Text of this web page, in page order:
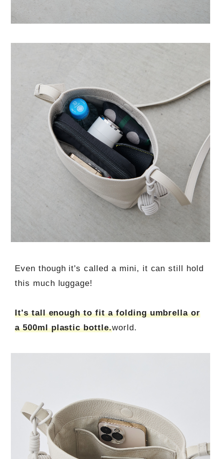
Even though it's called a mini, it can still hold
this much luggage!
It's tall enough to fit a folding umbrella or
a 500ml plastic bottle.world.